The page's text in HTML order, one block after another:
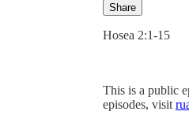
Share
Hosea 2:1-15
This is a public
episodes, visit